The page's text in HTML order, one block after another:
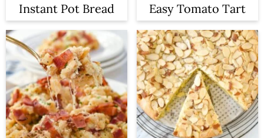
Instant Pot Bread Easy Tomato Tart